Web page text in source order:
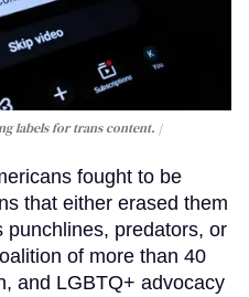
labels for trans content.
fought to be
that either erased them
punchlines, predators, or
of more than 40
and LGBTQ+ advocacy